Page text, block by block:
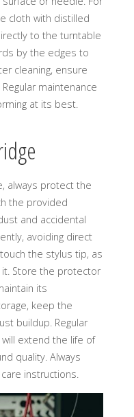
cloth with distilled
to the turntable
by the edges to
cleaning, ensure
maintenance
at its best.
always protect the
the provided
and accidental
avoiding direct
the stylus tip, as
it. Store the protector
its
keep the
buildup. Regular
extend the life of
quality. Always
instructions.